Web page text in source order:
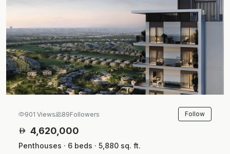
901 Views 89Followers Follow
4,620,000
Penthouses · 6 beds · 5,880 sq. ft.